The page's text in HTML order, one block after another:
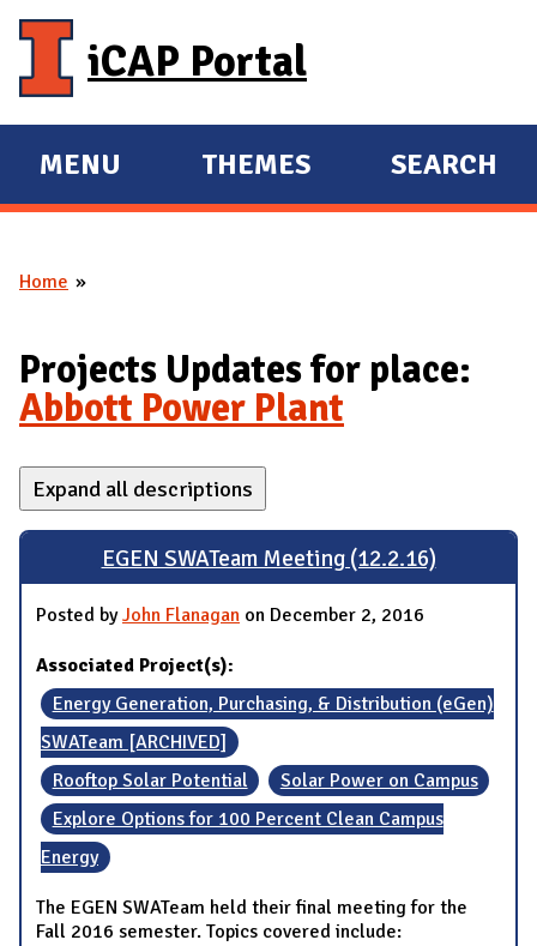
iCAP Portal
E
X
A
D
M
A
I
N
MENU
E
X
D
THEMES SEARCH
You are here
Home
Projects Updates for place:
Abbott Power Plant
Expand all descriptions
EGEN SWATeam Meeting (12.2.16)
Posted byJohn Flanagan on December 2, 2016
Associated Project(s):
Energy Generation, Purchasing, & Distribution (eGen)
SWATeam [ARCHIVED]
Rooftop Solar Potential
Solar Power on Campus
Explore Options for 100 Percent Clean Campus
Energy
The EGEN SWATeam held their final meeting for the
Fall 2016 semester. Topics covered include: